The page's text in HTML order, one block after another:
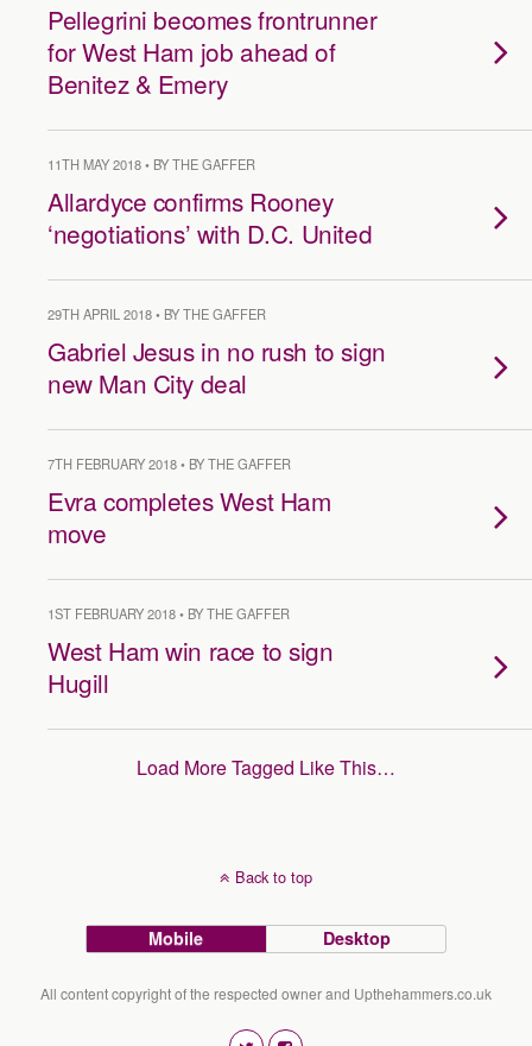
Pellegrini becomes frontrunner
for West Ham job ahead of
Benitez & Emery
11TH MAY 2018 • BY THE GAFFER
Allardyce confirms Rooney
‘negotiations’ with D.C. United
29TH APRIL 2018 • BY THE GAFFER
Gabriel Jesus in no rush to sign
new Man City deal
7TH FEBRUARY 2018 • BY THE GAFFER
Evra completes West Ham
move
1ST FEBRUARY 2018 • BY THE GAFFER
West Ham win race to sign
Hugill
Load More Tagged Like This…
Back to top
Mobile Desktop
All content copyright of the respected owner and Upthehammers.co.uk